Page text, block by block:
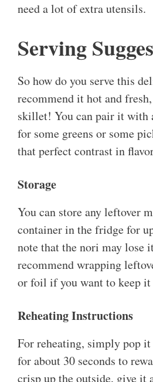
need a lot of extra utensils.
Serving
So how do you serve this
recommend it hot and
skillet! You can pair it with
for some greens or some
that perfect contrast in
Storage
You can store any leftover
container in the fridge for
note that the nori may lose
recommend wrapping
or foil if you want to keep
Reheating Instructions
For reheating, simply pop
for about 30 seconds to
crisp up the outside, give it